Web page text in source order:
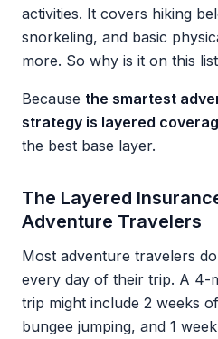
activities. It covers hiking
snorkeling, and basic
more. So why is it on this
Because the smartest
strategy is layered
the best base layer.
The Layered
Adventure Travelers
Most adventure travelers
every day of their trip. A 4-
trip might include 2 weeks
bungee jumping, and 1